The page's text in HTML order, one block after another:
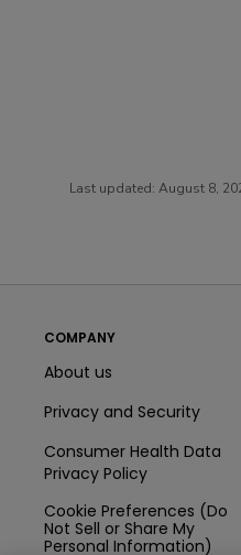
Last updated: August 8,
COMPANY
About us
Privacy and Security
Consumer Health Data
Privacy Policy
Cookie Preferences (Do
Not Sell or Share My
Personal Information)